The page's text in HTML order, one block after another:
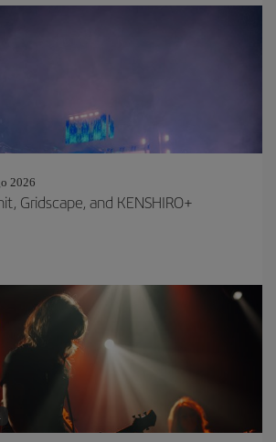
2026
Gridscape, and KENSHIRO+